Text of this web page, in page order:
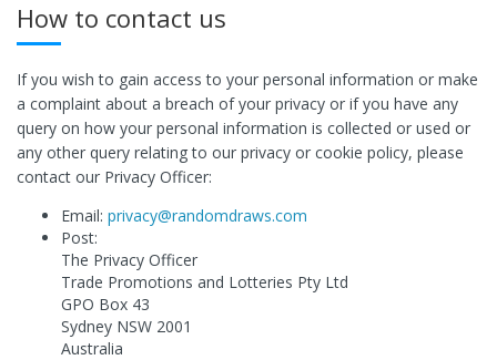
How to contact us
If you wish to gain access to your personal information or make
a complaint about a breach of your privacy or if you have any
query on how your personal information is collected or used or
any other query relating to our privacy or cookie policy, please
contact our Privacy Officer:
Email: privacy@randomdraws.com
Post:
The Privacy Officer
Trade Promotions and Lotteries Pty Ltd
GPO Box 43
Sydney NSW 2001
Australia